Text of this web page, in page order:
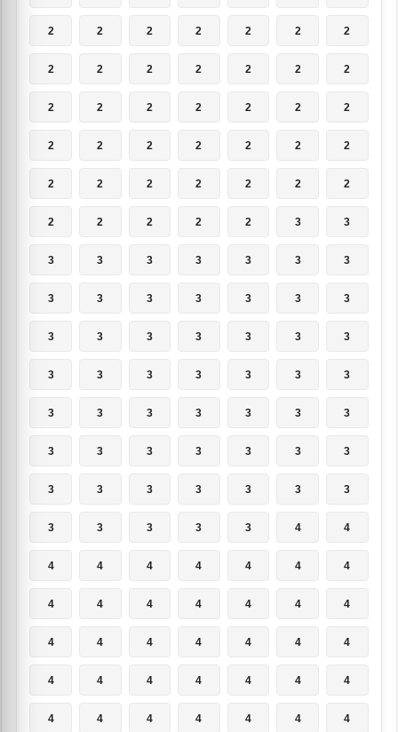
2 2 2 2 2 2 2
2 2 2 2 2 2 2
2 2 2 2 2 2 2
2 2 2 2 2 2 2
2 2 2 2 2 2 2
2 2 2 2 2 3 3
3 3 3 3 3 3 3
3 3 3 3 3 3 3
3 3 3 3 3 3 3
3 3 3 3 3 3 3
3 3 3 3 3 3 3
3 3 3 3 3 3 3
3 3 3 3 3 3 3
3 3 3 3 3 4 4
4 4 4 4 4 4 4
4 4 4 4 4 4 4
4 4 4 4 4 4 4
4 4 4 4 4 4 4
4 4 4 4 4 4 4